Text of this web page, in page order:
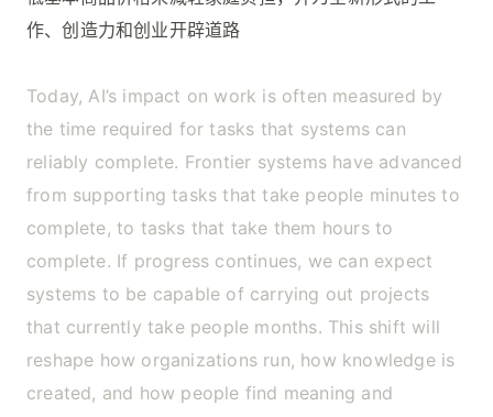
作、创造力和创业开辟道路
Today, AI’s impact on work is often measured by
the time required for tasks that systems can
reliably complete. Frontier systems have advanced
from supporting tasks that take people minutes to
complete, to tasks that take them hours to
complete. If progress continues, we can expect
systems to be capable of carrying out projects
that currently take people months. This shift will
reshape how organizations run, how knowledge is
created, and how people find meaning and